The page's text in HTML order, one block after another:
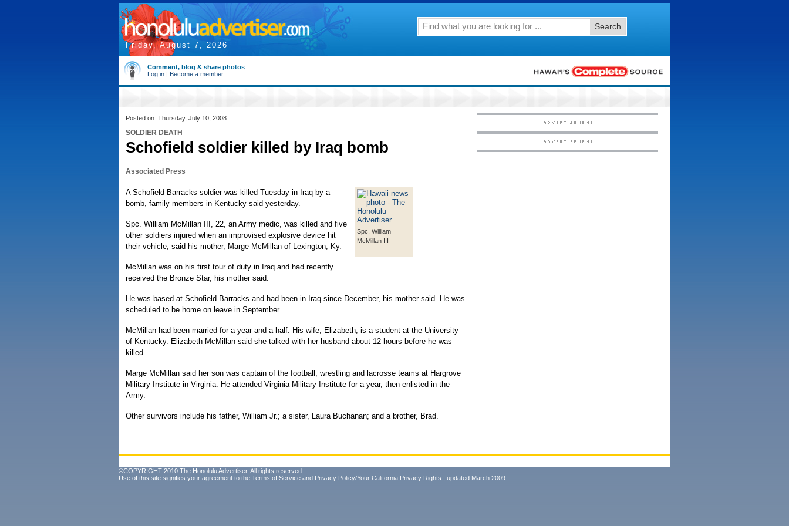
Friday, August 7, 2026
Search
Comment, blog & share photos
Log in | Become a member
Posted on: Thursday, July 10, 2008
SOLDIER DEATH
Schofield soldier killed by Iraq bomb
Associated Press
Spc. William
McMillan III
A Schofield Barracks soldier was killed Tuesday in Iraq by a
bomb, family members in Kentucky said yesterday.
Spc. William McMillan III, 22, an Army medic, was killed and five
other soldiers injured when an improvised explosive device hit
their vehicle, said his mother, Marge McMillan of Lexington, Ky.
McMillan was on his first tour of duty in Iraq and had recently
received the Bronze Star, his mother said.
He was based at Schofield Barracks and had been in Iraq since December, his mother said. He was
scheduled to be home on leave in September.
McMillan had been married for a year and a half. His wife, Elizabeth, is a student at the University
of Kentucky. Elizabeth McMillan said she talked with her husband about 12 hours before he was
killed.
Marge McMillan said her son was captain of the football, wrestling and lacrosse teams at Hargrove
Military Institute in Virginia. He attended Virginia Military Institute for a year, then enlisted in the
Army.
Other survivors include his father, William Jr.; a sister, Laura Buchanan; and a brother, Brad.
©COPYRIGHT 2010 The Honolulu Advertiser. All rights reserved.
Use of this site signifies your agreement to the Terms of Service and Privacy Policy/Your California Privacy Rights , updated March 2009.